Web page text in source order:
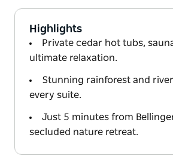
Highlights
Private cedar hot tubs,
ultimate relaxation.
Stunning rainforest and
every suite.
Just 5 minutes from
secluded nature retreat.